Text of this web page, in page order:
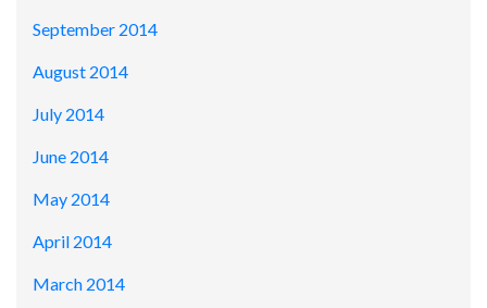
September 2014
August 2014
July 2014
June 2014
May 2014
April 2014
March 2014